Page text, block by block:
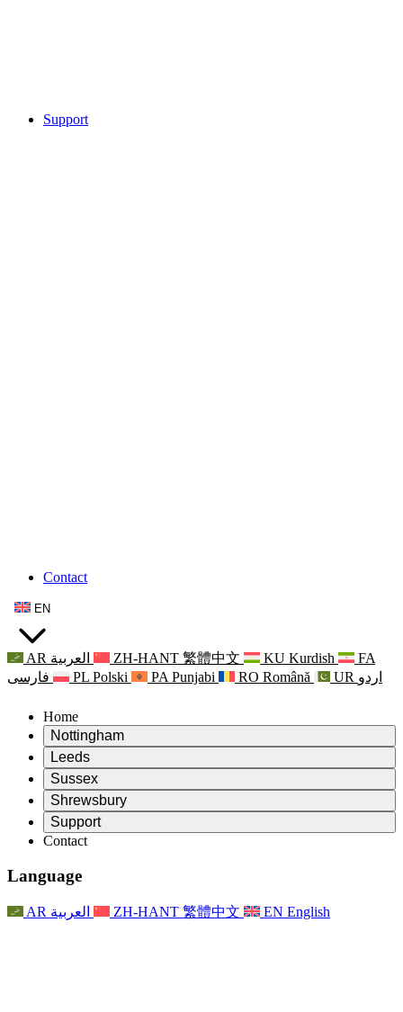
Support
Contact
EN
AR العربية ZH-HANT 繁體中文 KU Kurdish
FA
فارسی
PL Polski PA Punjabi RO Română UR اردو
Home
Nottingham
Review
Chair of the Review
Independent Review Team
Terms of Reference
Final Report of the Independent Review
Frequently Asked Questions
Family Feedback Process
Newsletters
Leeds
Review
Chair of the Review
Independent Review Team
Terms of Reference
Contact
Psychological Support for Families
Updates for Families
Events
For Staff
Sussex
Review
Chair of the Review
Independent Review Team
Terms of Reference
For Families
Updates for Families
Shrewsbury
Review
Terms of Reference for the Maternity Review
Final report of the Independent Review
First report of the Independent Review
For Families
Support
Leeds
Nottingham
Family Psychological Support Service
Mental Health Crisis Support
Regional Services Nottingham
Contact
Language
AR العربية ZH-HANT 繁體中文 EN English